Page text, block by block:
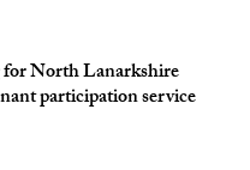
North Lanarkshire
participation service